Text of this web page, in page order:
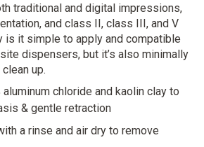
traditional and digital impressions,
and class II, class III, and V
is it simple to apply and compatible
dispensers, but it’s also minimally
up.
aluminum chloride and kaolin clay to
& gentle retraction
a rinse and air dry to remove